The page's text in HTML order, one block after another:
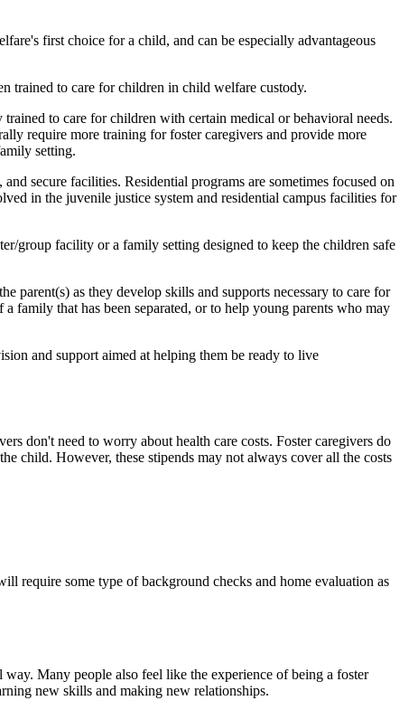
first choice for a child, and can be especially advantageous
trained to care for children in child welfare custody.
to care for children with certain medical or behavioral needs.
require more training for foster caregivers and provide more
setting.
secure facilities. Residential programs are sometimes focused on
in the juvenile justice system and residential campus facilities for
group facility or a family setting designed to keep the children safe
parent(s) as they develop skills and supports necessary to care for
family that has been separated, or to help young parents who may
and support aimed at helping them be ready to live
don't need to worry about health care costs. Foster caregivers do
child. However, these stipends may not always cover all the costs
require some type of background checks and home evaluation as
Many people also feel like the experience of being a foster
new skills and making new relationships.